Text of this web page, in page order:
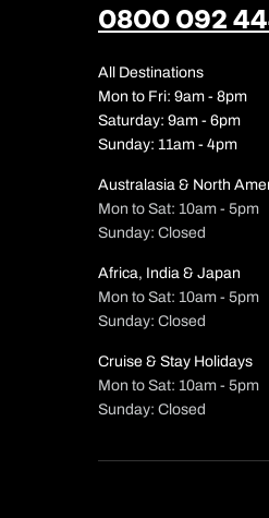
0800 092
All Destinations
Mon to Fri: 9am - 8pm
Saturday: 9am - 6pm
Sunday: 11am - 4pm
Australasia & North
Mon to Sat: 10am - 5pm
Sunday: Closed
Africa, India & Japan
Mon to Sat: 10am - 5pm
Sunday: Closed
Cruise & Stay Holidays
Mon to Sat: 10am - 5pm
Sunday: Closed